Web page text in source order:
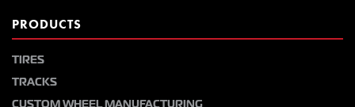
PRODUCTS
TIRES
TRACKS
CUSTOM WHEEL MANUFACTURING